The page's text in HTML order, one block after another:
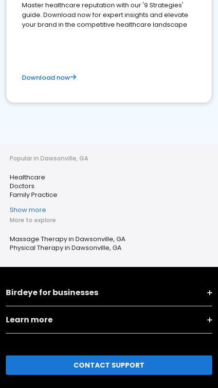
Master healthcare reputation with our '9 Strategies'
guide. Download now for expert insights and elevate
your brand in the competitive healthcare landscape
Download now
Popular in Dawsonville, GA
Healthcare
Doctors
Family Practice
Show more
More to explore
Massage Therapy in Dawsonville, GA
Physical Therapy in Dawsonville, GA
Birdeye for businesses
Learn more
CONTACT SUPPORT